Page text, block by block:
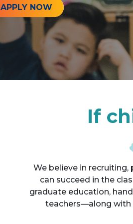
APPLY NOW
If
We believe in
can succeed in the
graduate education,
teachers—along with